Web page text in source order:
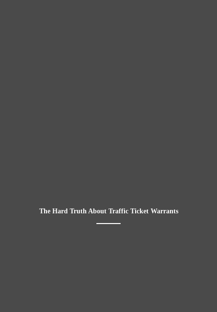
The Hard Truth About Traffic Ticket Warrants